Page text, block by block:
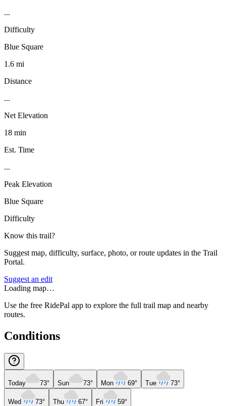
...
Difficulty
Blue Square
1.6 mi
Distance
...
Net Elevation
18 min
Est. Time
...
Peak Elevation
Blue Square
Difficulty
Know this trail?
Suggest map, difficulty, surface, photo, or route updates in the Trail
Portal.
Suggest an edit
Loading map…
Use the free RidePal app to explore the full trail map and nearby
routes.
Conditions
Today 73° Sun 73° Mon 69° Tue 73°
Wed 73° Thu 67° Fri 59°